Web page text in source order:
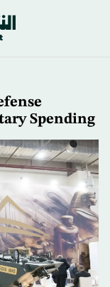
Spending